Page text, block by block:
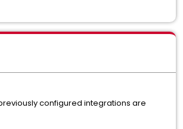
configured integrations are